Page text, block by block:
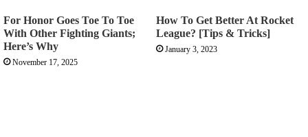
For Honor Goes Toe To Toe
With Other Fighting Giants;
Here’s Why
November 17, 2025
How To Get Better At Rocket
League? [Tips & Tricks]
January 3, 2023